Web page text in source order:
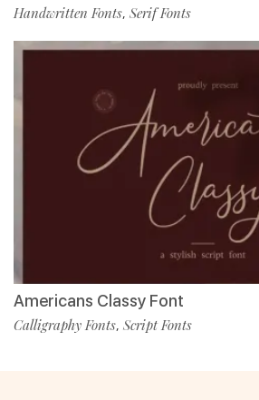
Handwritten Fonts, Serif Fonts
Americans Classy Font
Calligraphy Fonts, Script Fonts